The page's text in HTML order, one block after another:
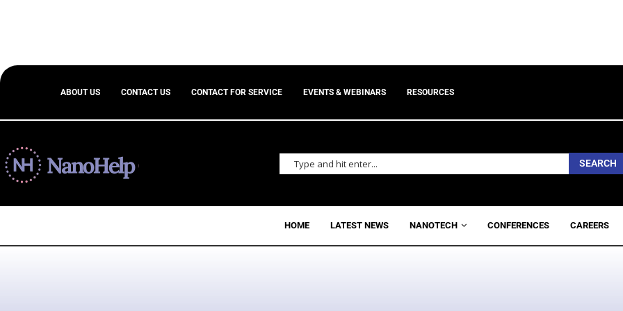
ABOUT US CONTACT US CONTACT FOR SERVICE EVENTS & WEBINARS RESOURCES
SEARCH
HOME LATEST NEWS NANOTECH CONFERENCES CAREERS